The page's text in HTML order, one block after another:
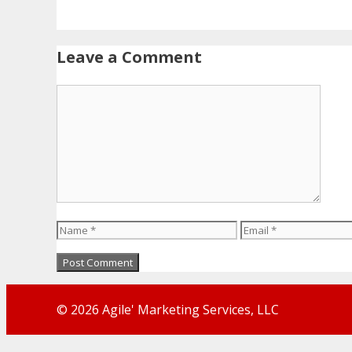
Leave a Comment
Name Email
© 2026 Agile' Marketing Services, LLC